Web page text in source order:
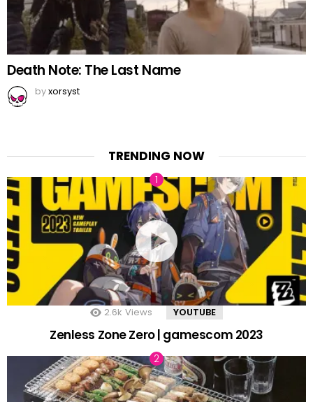
Death Note: The Last Name
byxorsyst
TRENDING NOW
2.6k Views YOUTUBE
Zenless Zone Zero | gamescom 2023